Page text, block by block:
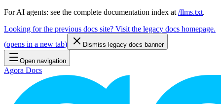
For AI agents: see the complete documentation index at /llms.txt.
Looking for the previous docs site? Visit the legacy docs homepage.
(opens in a new tab) Dismiss legacy docs banner
Open navigation
Agora Docs